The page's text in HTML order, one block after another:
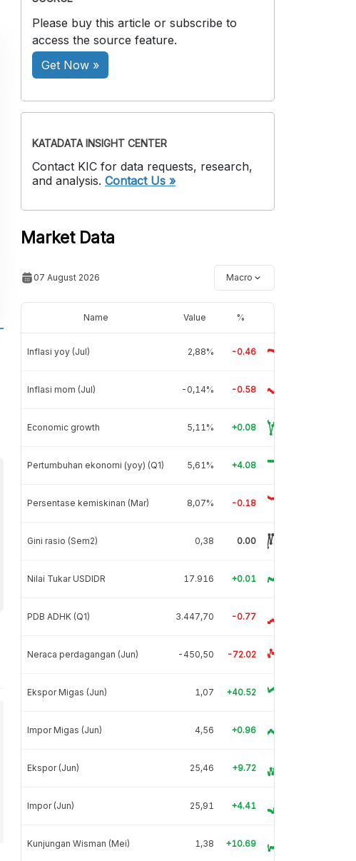
Please buy this article or subscribe to
access the source feature.
Get Now »
KATADATA INSIGHT CENTER
Contact KIC for data requests, research,
and analysis. Contact Us »
Market Data
07 August 2026 Macro
Name Value %
Inflasi yoy (Jul) 2,88% -0.46
Inflasi mom (Jul) -0,14% -0.58
Economic growth 5,11% +0.08
Pertumbuhan ekonomi (yoy) (Q1) 5,61% +4.08
Persentase kemiskinan (Mar) 8,07% -0.18
Gini rasio (Sem2) 0,38 0.00
Nilai Tukar USDIDR 17.916 +0.01
PDB ADHK (Q1) 3.447,70 -0.77
Neraca perdagangan (Jun) -450,50 -72.02
Ekspor Migas (Jun) 1,07 +40.52
Impor Migas (Jun) 4,56 +0.96
Ekspor (Jun) 25,46 +9.72
Impor (Jun) 25,91 +4.41
Kunjungan Wisman (Mei) 1,38 +10.69